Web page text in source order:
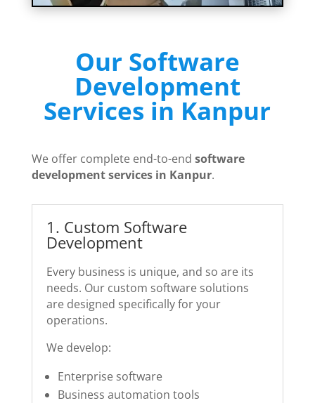
Our Software
Development
Services in Kanpur
We offer complete end-to-end software
development services in Kanpur.
1️. Custom Software
Development
Every business is unique, and so are its
needs. Our custom software solutions
are designed specifically for your
operations.
We develop:
Enterprise software
Business automation tools